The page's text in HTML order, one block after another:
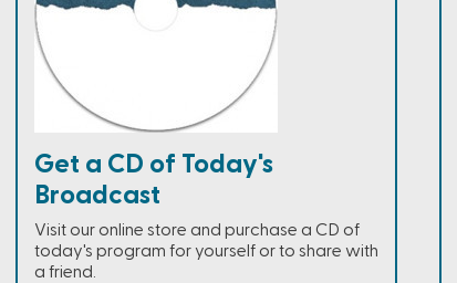
Get a CD of Today's
Broadcast
Visit our online store and purchase a CD of
today's program for yourself or to share with
a friend.